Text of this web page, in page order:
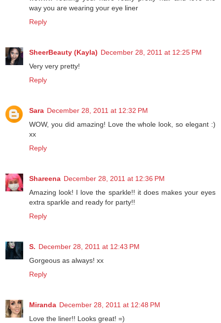
way you are wearing your eye liner
Reply
SheerBeauty (Kayla) December 28, 2011 at 12:25 PM
Very very pretty!
Reply
Sara December 28, 2011 at 12:32 PM
WOW, you did amazing! Love the whole look, so elegant :)
xx
Reply
Shareena December 28, 2011 at 12:36 PM
Amazing look! I love the sparkle!! it does makes your eyes
extra sparkle and ready for party!!
Reply
S. December 28, 2011 at 12:43 PM
Gorgeous as always! xx
Reply
Miranda December 28, 2011 at 12:48 PM
Love the liner!! Looks great! =)